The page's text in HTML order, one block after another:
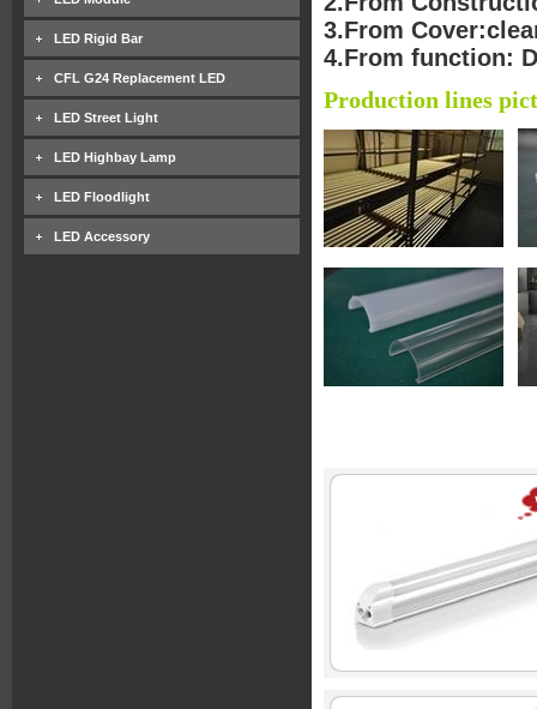
LED Rigid Bar
CFL G24 Replacement LED
LED Street Light
LED Highbay Lamp
LED Floodlight
LED Accessory
3.From
4.From function:
Production lines